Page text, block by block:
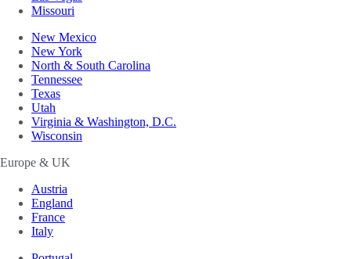
Missouri
New Mexico
New York
North & South Carolina
Tennessee
Texas
Utah
Virginia & Washington, D.C.
Wisconsin
Europe & UK
Austria
England
France
Italy